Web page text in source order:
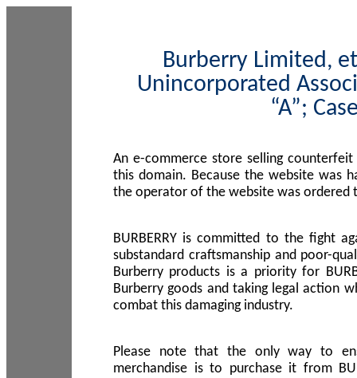
Burberry Limited,
Unincorporated
“A”;
An e-commerce store selling
this domain. Because the website was
the operator of the website was ordered
BURBERRY is committed to the fight
substandard craftsmanship and poor-
Burberry products is a priority for
Burberry goods and taking legal action
combat this damaging industry.
Please note that the only way to
merchandise is to purchase it from